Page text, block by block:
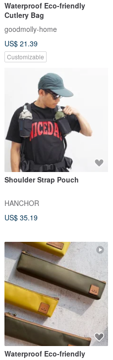
Waterproof Eco-friendly
Cutlery Bag
goodmolly-home
US$ 21.39
Customizable
Shoulder Strap Pouch
HANCHOR
US$ 35.19
Waterproof Eco-friendly